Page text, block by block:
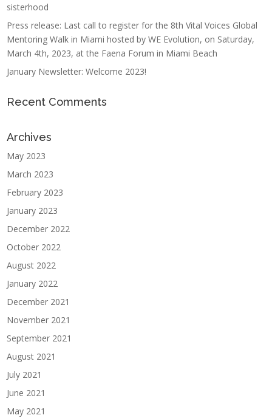
sisterhood
Press release: Last call to register for the 8th Vital Voices Global
Mentoring Walk in Miami hosted by WE Evolution, on Saturday,
March 4th, 2023, at the Faena Forum in Miami Beach
January Newsletter: Welcome 2023!
Recent Comments
Archives
May 2023
March 2023
February 2023
January 2023
December 2022
October 2022
August 2022
January 2022
December 2021
November 2021
September 2021
August 2021
July 2021
June 2021
May 2021